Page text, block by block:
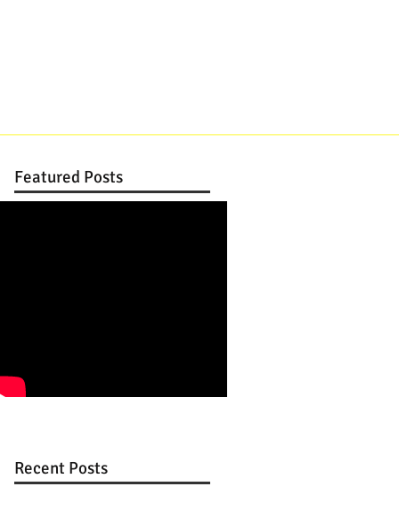
Featured Posts
Recent Posts